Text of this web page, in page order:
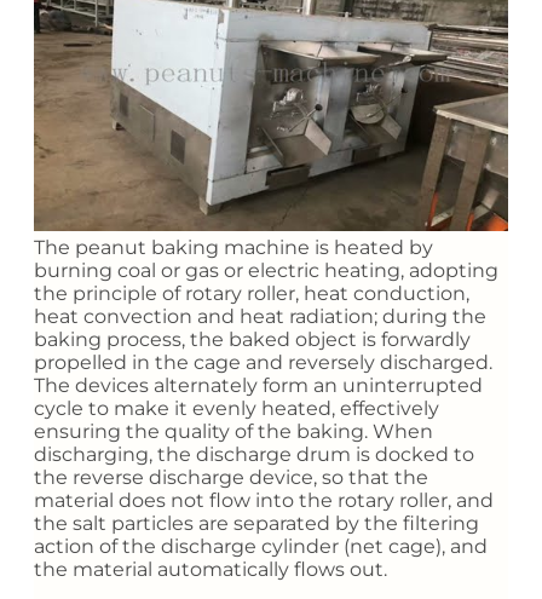
The peanut baking machine is heated by
burning coal or gas or electric heating, adopting
the principle of rotary roller, heat conduction,
heat convection and heat radiation; during the
baking process, the baked object is forwardly
propelled in the cage and reversely discharged.
The devices alternately form an uninterrupted
cycle to make it evenly heated, effectively
ensuring the quality of the baking. When
discharging, the discharge drum is docked to
the reverse discharge device, so that the
material does not flow into the rotary roller, and
the salt particles are separated by the filtering
action of the discharge cylinder (net cage), and
the material automatically flows out.